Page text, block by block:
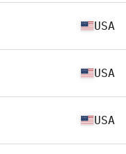
USA
USA
USA